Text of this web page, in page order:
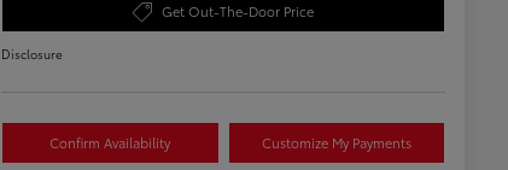
Get Out-The-Door Price
Disclosure
Confirm Availability Customize My Payments